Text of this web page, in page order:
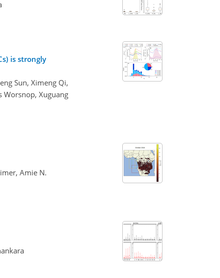
is strongly
Sun, Ximeng Qi,
Worsnop, Xuguang
Amie N.